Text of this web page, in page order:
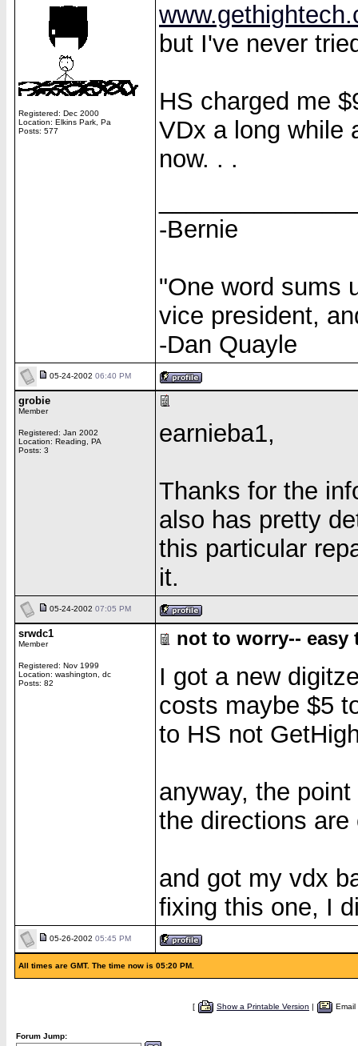
Registered: Dec 2000
Location: Elkins Park, Pa
Posts: 577
but I've never
HS charged me
VDx a long while
now. . .
-Bernie
"One word sums
vice president,
-Dan Quayle
05-24-2002 06:40 PM
grobie
Member
Registered: Jan 2002
Location: Reading, PA
Posts: 3
earnieba1,
Thanks for the
also has pretty
this particular
it.
05-24-2002 07:05 PM
srwdc1
Member
Registered: Nov 1999
Location: washington, dc
Posts: 82
not to worry-- easy
I got a new
costs maybe $5
to HS not
anyway, the
the directions are
and got my vdx
fixing this one, I
05-26-2002 05:45 PM
All times are GMT. The time now is 05:20 PM.
[ Show a Printable Version |
Forum Jump: